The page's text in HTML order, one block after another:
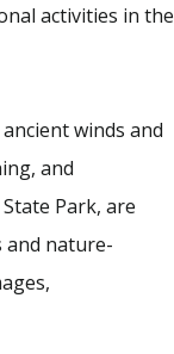
activities in the
winds and
and
Park, are
and nature-